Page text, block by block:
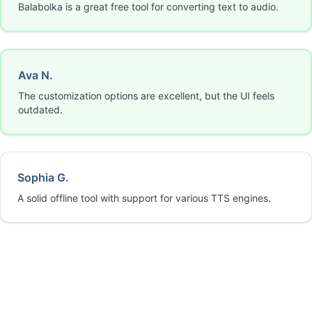
Balabolka is a great free tool for converting text to audio.
Ava N.
The customization options are excellent, but the UI feels
outdated.
Sophia G.
A solid offline tool with support for various TTS engines.